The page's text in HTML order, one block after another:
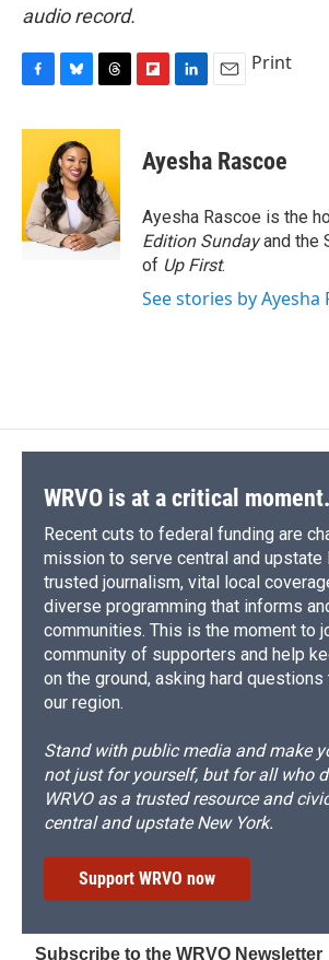
audio record.
c
o
o
k
u
e
s
k
y
r
a
d
s
p
b
a
d
k
e
I
n
Print
Ayesha Rascoe
Ayesha Rascoe is the
Edition Sundayand the
of Up First.
See stories by Ayesha
WRVO is at a critical moment.
Recent cuts to federal funding are
mission to serve central and upstate
trusted journalism, vital local
diverse programming that informs
communities. This is the moment to
community of supporters and help
on the ground, asking hard
our region.
Stand with public media and make
not just for yourself, but for all who
WRVO as a trusted resource and
central and upstate New York.
Support WRVO now
Subscribe to the WRVO Newsletter